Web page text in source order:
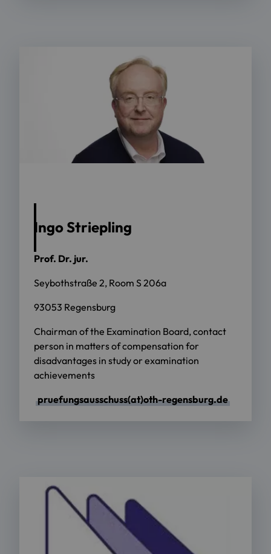
Ingo Striepling
Prof. Dr. jur.
Seybothstraße 2, Room S 206a
93053 Regensburg
Chairman of the Examination Board, contact
person in matters of compensation for
disadvantages in study or examination
achievements
pruefungsausschuss(at)oth-regensburg.de